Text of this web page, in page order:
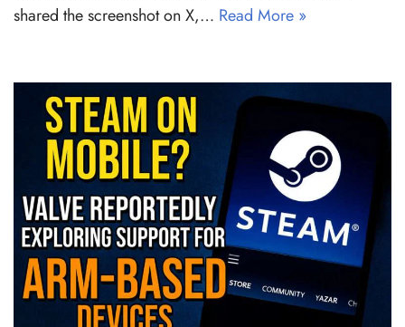
shared the screenshot on X,… Read More »